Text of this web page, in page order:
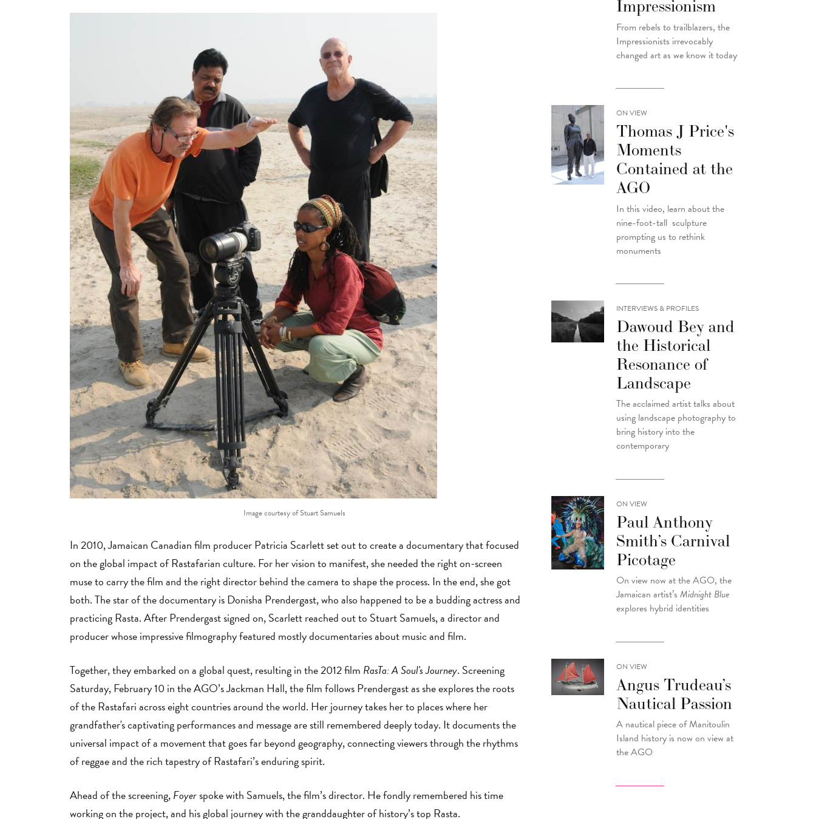
Image courtesy of Stuart Samuels
In 2010, Jamaican Canadian film producer Patricia Scarlett set out to create a documentary that focused
on the global impact of Rastafarian culture. For her vision to manifest, she needed the right on-screen
muse to carry the film and the right director behind the camera to shape the process. In the end, she got
both. The star of the documentary is Donisha Prendergast, who also happened to be a budding actress and
practicing Rasta. After Prendergast signed on, Scarlett reached out to Stuart Samuels, a director and
producer whose impressive filmography featured mostly documentaries about music and film.
Together, they embarked on a global quest, resulting in the 2012 film RasTa: A Soul's Journey. Screening
Saturday, February 10 in the AGO’s Jackman Hall, the film follows Prendergast as she explores the roots
of the Rastafari across eight countries around the world. Her journey takes her to places where her
grandfather's captivating performances and message are still remembered deeply today. It documents the
universal impact of a movement that goes far beyond geography, connecting viewers through the rhythms
of reggae and the rich tapestry of Rastafari’s enduring spirit.
Ahead of the screening,Foyerspoke with Samuels, the film’s director. He fondly remembered his time
working on the project, and his global journey with the granddaughter of history’s top Rasta.
Impressionism
From rebels to trailblazers, the
Impressionists irrevocably
changed art as we know it today
ON VIEW
Thomas J Price's
Moments
Contained at the
AGO
In this video, learn about the
nine-foot-tall sculpture
prompting us to rethink
monuments
INTERVIEWS & PROFILES
Dawoud Bey and
the Historical
Resonance of
Landscape
The acclaimed artist talks about
using landscape photography to
bring history into the
contemporary
ON VIEW
Paul Anthony
Smith’s Carnival
Picotage
On view now at the AGO, the
Jamaican artist’sMidnight Blue
explores hybrid identities
ON VIEW
Angus Trudeau’s
Nautical Passion
A nautical piece of Manitoulin
Island history is now on view at
the AGO